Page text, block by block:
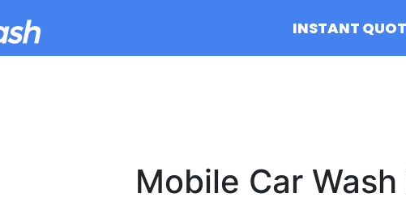
INSTANT
Mobile Car